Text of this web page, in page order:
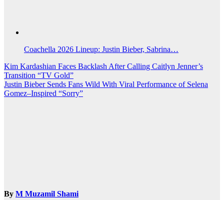
Coachella 2026 Lineup: Justin Bieber, Sabrina…
Post
navigation
Kim Kardashian Faces Backlash After Calling Caitlyn Jenner’s
Transition “TV Gold”
Justin Bieber Sends Fans Wild With Viral Performance of Selena
Gomez–Inspired “Sorry”
By M Muzamil Shami